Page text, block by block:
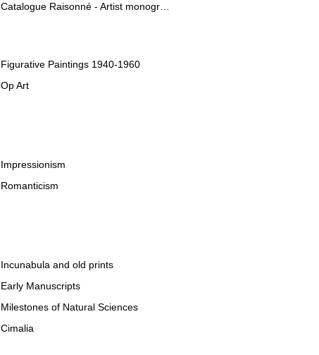
Catalogue Raisonné - Artist monographies
Figurative Paintings 1940-1960
Op Art
Impressionism
Romanticism
Incunabula and old prints
Early Manuscripts
Milestones of Natural Sciences
Cimalia